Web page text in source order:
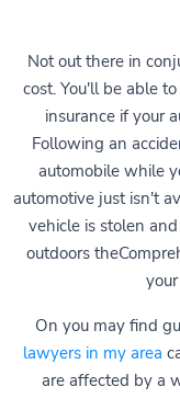
Not out there in
cost. You'll be able
insurance if your
Following an
automobile while
automotive just isn't
vehicle is stolen
outdoors
On you may find
lawyers in my area
are affected by a